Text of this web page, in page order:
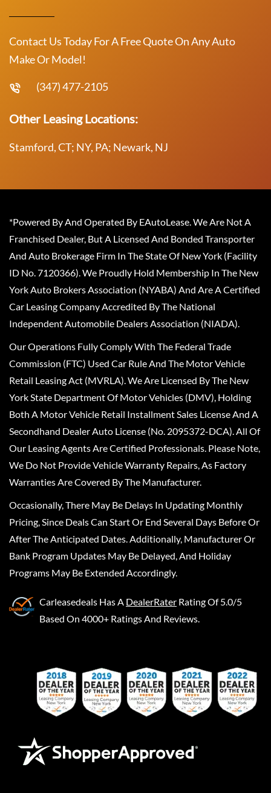
Contact Us Today For A Free Quote On Any Auto
Make Or Model!
(347) 477-2105
Other Leasing Locations:
Stamford, CT; NY, PA; Newark, NJ
*Powered By And Operated By EAutoLease. We Are Not A
Franchised Dealer, But A Licensed And Bonded Transporter
And Auto Brokerage Firm In The State Of New York (Facility
ID No. 7120366). We Proudly Hold Membership In The New
York Auto Brokers Association (NYABA) And Are A Certified
Car Leasing Company Accredited By The National
Independent Automobile Dealers Association (NIADA).
Our Operations Fully Comply With The Federal Trade
Commission (FTC) Used Car Rule And The Motor Vehicle
Retail Leasing Act (MVRLA). We Are Licensed By The New
York State Department Of Motor Vehicles (DMV), Holding
Both A Motor Vehicle Retail Installment Sales License And A
Secondhand Dealer Auto License (No. 2095372-DCA). All Of
Our Leasing Agents Are Certified Professionals. Please Note,
We Do Not Provide Vehicle Warranty Repairs, As Factory
Warranties Are Covered By The Manufacturer.
Occasionally, There May Be Delays In Updating Monthly
Pricing, Since Deals Can Start Or End Several Days Before Or
After The Anticipated Dates. Additionally, Manufacturer Or
Bank Program Updates May Be Delayed, And Holiday
Programs May Be Extended Accordingly.
Carleasedeals Has A DealerRater Rating Of 5.0/5
Based On 4000+ Ratings And Reviews.